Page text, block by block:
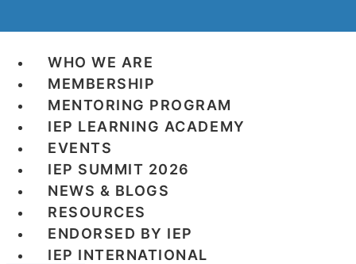
WHO WE ARE
MEMBERSHIP
MENTORING PROGRAM
IEP LEARNING ACADEMY
EVENTS
IEP SUMMIT 2026
NEWS & BLOGS
RESOURCES
ENDORSED BY IEP
IEP INTERNATIONAL